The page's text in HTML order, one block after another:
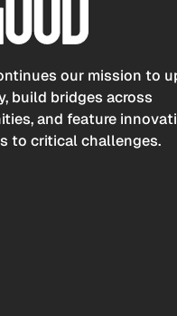
our mission to
build bridges across
and feature
to critical challenges.